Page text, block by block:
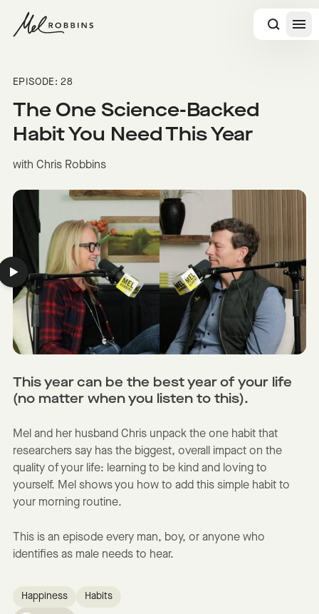
EPISODE: 28
The One Science-Backed
Habit You Need This Year
with Chris Robbins
This year can be the best year of your life
(no matter when you listen to this).
Mel and her husband Chris unpack the one habit that
researchers say has the biggest, overall impact on the
quality of your life: learning to be kind and loving to
yourself. Mel shows you how to add this simple habit to
your morning routine.
This is an episode every man, boy, or anyone who
identifies as male needs to hear.
Happiness Habits